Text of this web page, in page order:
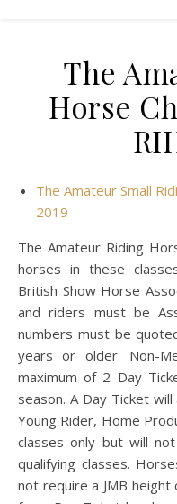
The
Horse
The Amateur Small
2019
The Amateur Riding Horse Championships RIHS 2019, All
horses in these
British Show Horse
and riders must be
numbers must be
years or older. Non-
maximum of 2 Day
season. A Day Ticket
Young Rider, Home
classes only but will
qualifying classes.
not require a JMB